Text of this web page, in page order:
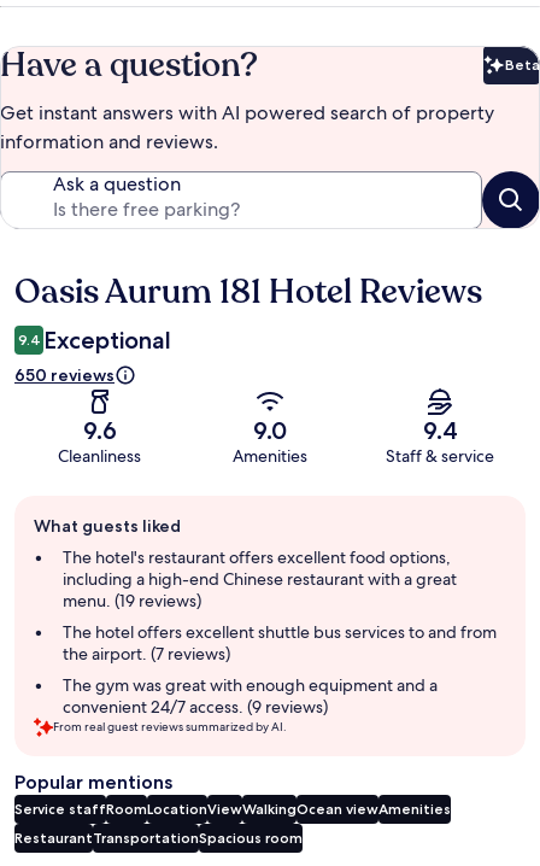
Have a question? Beta
Get instant answers with AI powered search of property
information and reviews.
Ask a question
Reviews
Oasis Aurum 181 Hotel Reviews
9.4 Exceptional
650 reviews
9.6
Cleanliness
9.0
Amenities
9.4
Staff & service
review
summary
What guests liked
The hotel's restaurant offers excellent food options,
including a high-end Chinese restaurant with a great
menu. (19 reviews)
The hotel offers excellent shuttle bus services to and from
the airport. (7 reviews)
The gym was great with enough equipment and a
convenient 24/7 access. (9 reviews)
From real guest reviews summarized by AI.
Popular mentions
Service staffRoomLocationViewWalkingOcean viewAmenities
RestaurantTransportationSpacious room